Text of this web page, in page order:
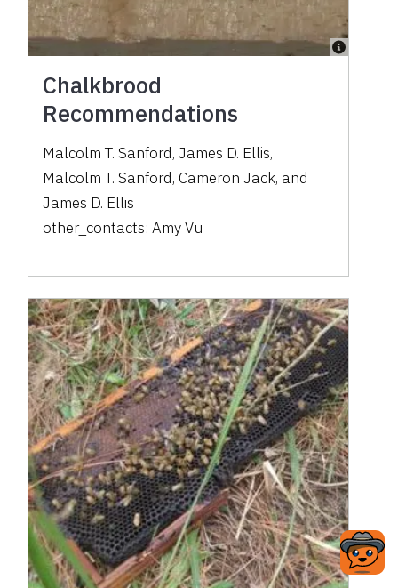
Chalkbrood
Recommendations
Malcolm T. Sanford,James D. Ellis,
Malcolm T. Sanford, Cameron Jack, and
James D. Ellis
other_contacts:Amy Vu